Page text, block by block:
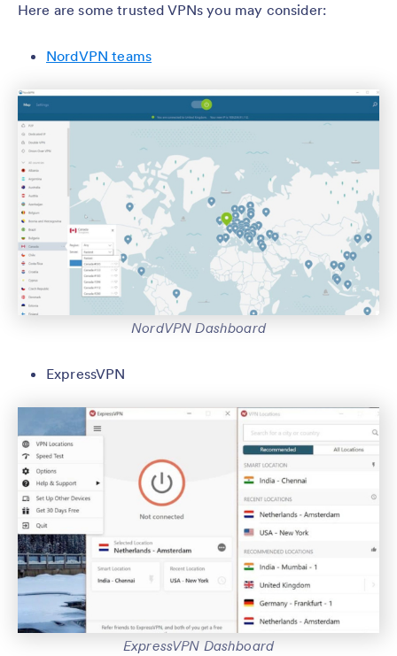
Here are some trusted VPNs you may consider:
NordVPN teams
NordVPN Dashboard
ExpressVPN
ExpressVPN Dashboard